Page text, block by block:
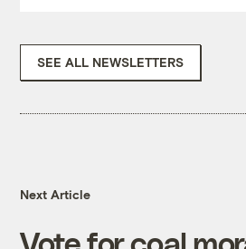
SEE ALL NEWSLETTERS
Next Article